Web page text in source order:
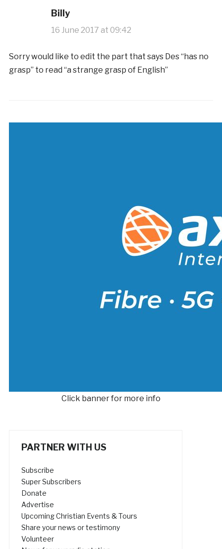
Billy
16 June 2017 at 09:42
Sorry would like to edit the part that says Des “has no
grasp” to read “a strange grasp of English”
Click banner for more info
PARTNER WITH US
Subscribe
Super Subscribers
Donate
Advertise
Upcoming Christian Events & Tours
Share your news or testimony
Volunteer